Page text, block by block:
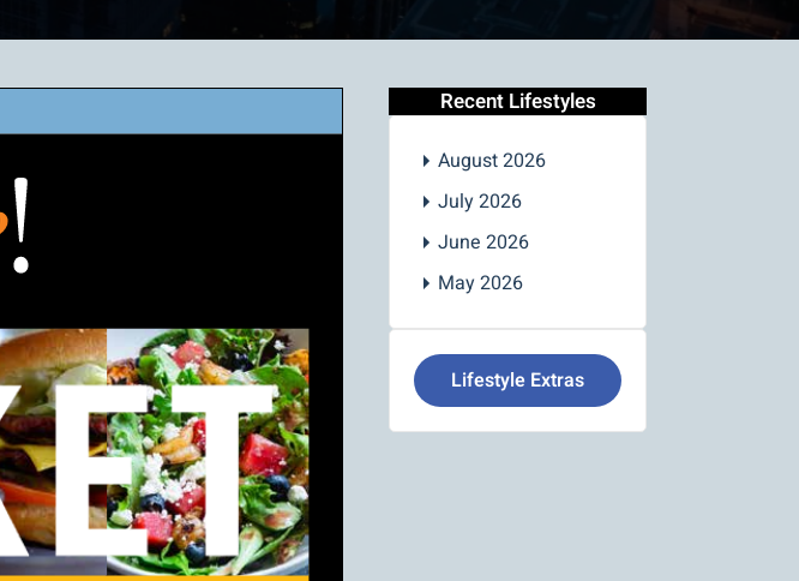
Recent Lifestyles
August 2026
July 2026
June 2026
May 2026
Lifestyle Extras